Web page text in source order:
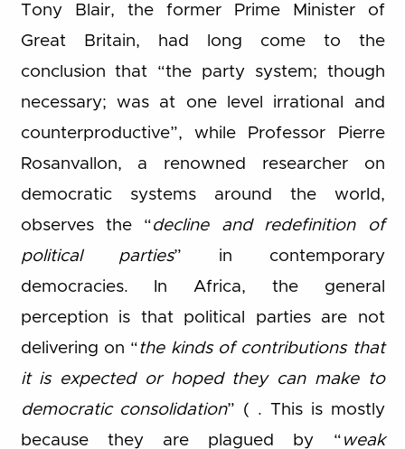
Tony Blair, the former Prime Minister of
Great Britain, had long come to the
conclusion that “the party system; though
necessary; was at one level irrational and
counterproductive”, while Professor Pierre
Rosanvallon, a renowned researcher on
democratic systems around the world,
observes the “decline and redefinition of
political parties” in contemporary
democracies. In Africa, the general
perception is that political parties are not
delivering on “the kinds of contributions that
it is expected or hoped they can make to
democratic consolidation” ( . This is mostly
because they are plagued by “ weak